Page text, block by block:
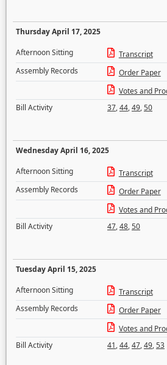
Thursday April 17, 2025
Afternoon Sitting
Transcript
Assembly Records
Order Paper
Votes and
Bill Activity
37,44,49,50
Wednesday April 16, 2025
Afternoon Sitting
Transcript
Assembly Records
Order Paper
Votes and
Bill Activity
47,48,50
Tuesday April 15, 2025
Afternoon Sitting
Transcript
Assembly Records
Order Paper
Votes and
Bill Activity
41,44,47,49,53